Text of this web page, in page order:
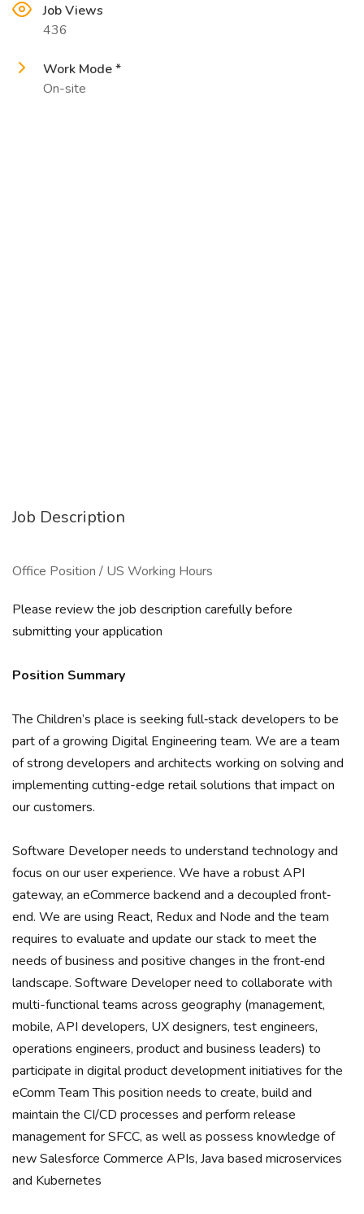
Job Views
436
Work Mode *
On-site
Job Description
Office Position / US Working Hours
Please review the job description carefully before
submitting your application
Position Summary
The Children’s place is seeking full‐stack developers to be
part of a growing Digital Engineering team. We are a team
of strong developers and architects working on solving and
implementing cutting-edge retail solutions that impact on
our customers.
Software Developer needs to understand technology and
focus on our user experience. We have a robust API
gateway, an eCommerce backend and a decoupled front‐
end. We are using React, Redux and Node and the team
requires to evaluate and update our stack to meet the
needs of business and positive changes in the front‐end
landscape. Software Developer need to collaborate with
multi-functional teams across geography (management,
mobile, API developers, UX designers, test engineers,
operations engineers, product and business leaders) to
participate in digital product development initiatives for the
eComm Team This position needs to create, build and
maintain the CI/CD processes and perform release
management for SFCC, as well as possess knowledge of
new Salesforce Commerce APIs, Java based microservices
and Kubernetes